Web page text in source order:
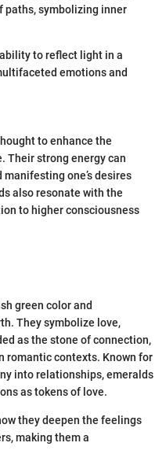
paths, symbolizing inner
to reflect light in a
emotions and
to enhance the
Their strong energy can
one’s desires
also resonate with the
to higher consciousness
green color and
They symbolize love,
as the stone of connection,
romantic contexts. Known for
into relationships, emeralds
as tokens of love.
they deepen the feelings
making them a